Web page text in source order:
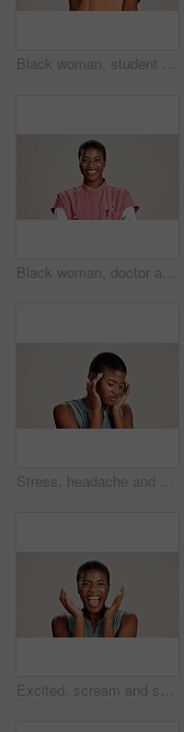
Black woman, student or thinking in studio for fashion, decision or education offer at mockup space. Design academic, idea or option on white background for casual style, scholarship deal or question
Black woman, doctor and portrait in studio with smile, career pride or confident at mockup space. Healthcare, cardiologist or happy at white background with arms crossed for medical service in Kenya
Stress, headache and vertigo with black woman in studio for brain fog, fatigue and pain. Tired, anxiety and frustrated with person on white background for tension, burnout pressure and migraine
Excited, scream and success with portrait of black woman in studio for celebration, announcement and good news. Discount deal, happiness and mockup space with person on white background for wow emoji